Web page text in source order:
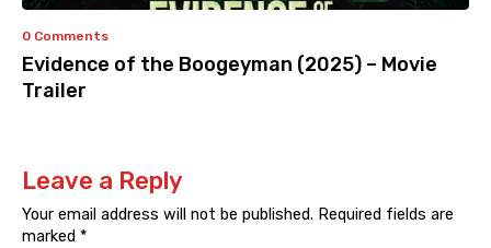
0 Comments
Evidence of the Boogeyman (2025) – Movie
Trailer
Leave a Reply
Your email address will not be published. Required fields are
marked *